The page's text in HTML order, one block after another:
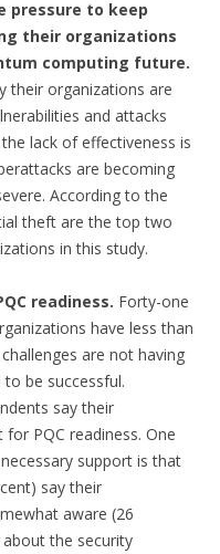
pressure to keep
their organizations
computing future.
their organizations are
and attacks
lack of effectiveness is
are becoming
According to the
theft are the top two
in this study.
readiness. Forty-one
have less than
are not having
be successful.
say their
PQC readiness. One
support is that
say their
aware (26
the security